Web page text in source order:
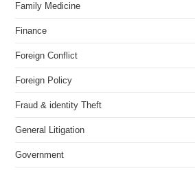
Family Medicine
Finance
Foreign Conflict
Foreign Policy
Fraud & identity Theft
General Litigation
Government